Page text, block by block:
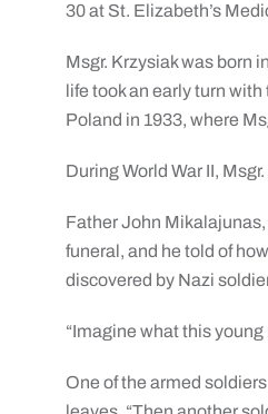
30 at St. Elizabeth’s
Msgr. Krzysiak was born
life took an early turn
Poland in 1933, where
During World War II,
Father John
funeral, and he told of
discovered by Nazi
“Imagine what this
One of the armed